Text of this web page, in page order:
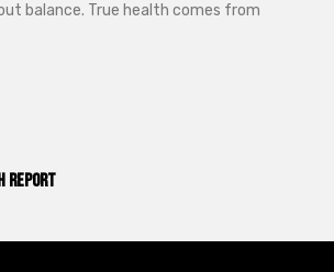
Report
balance. True health comes from